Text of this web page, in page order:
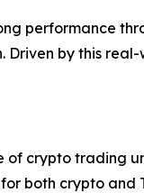
performance
Driven by this
of crypto trading
both crypto and